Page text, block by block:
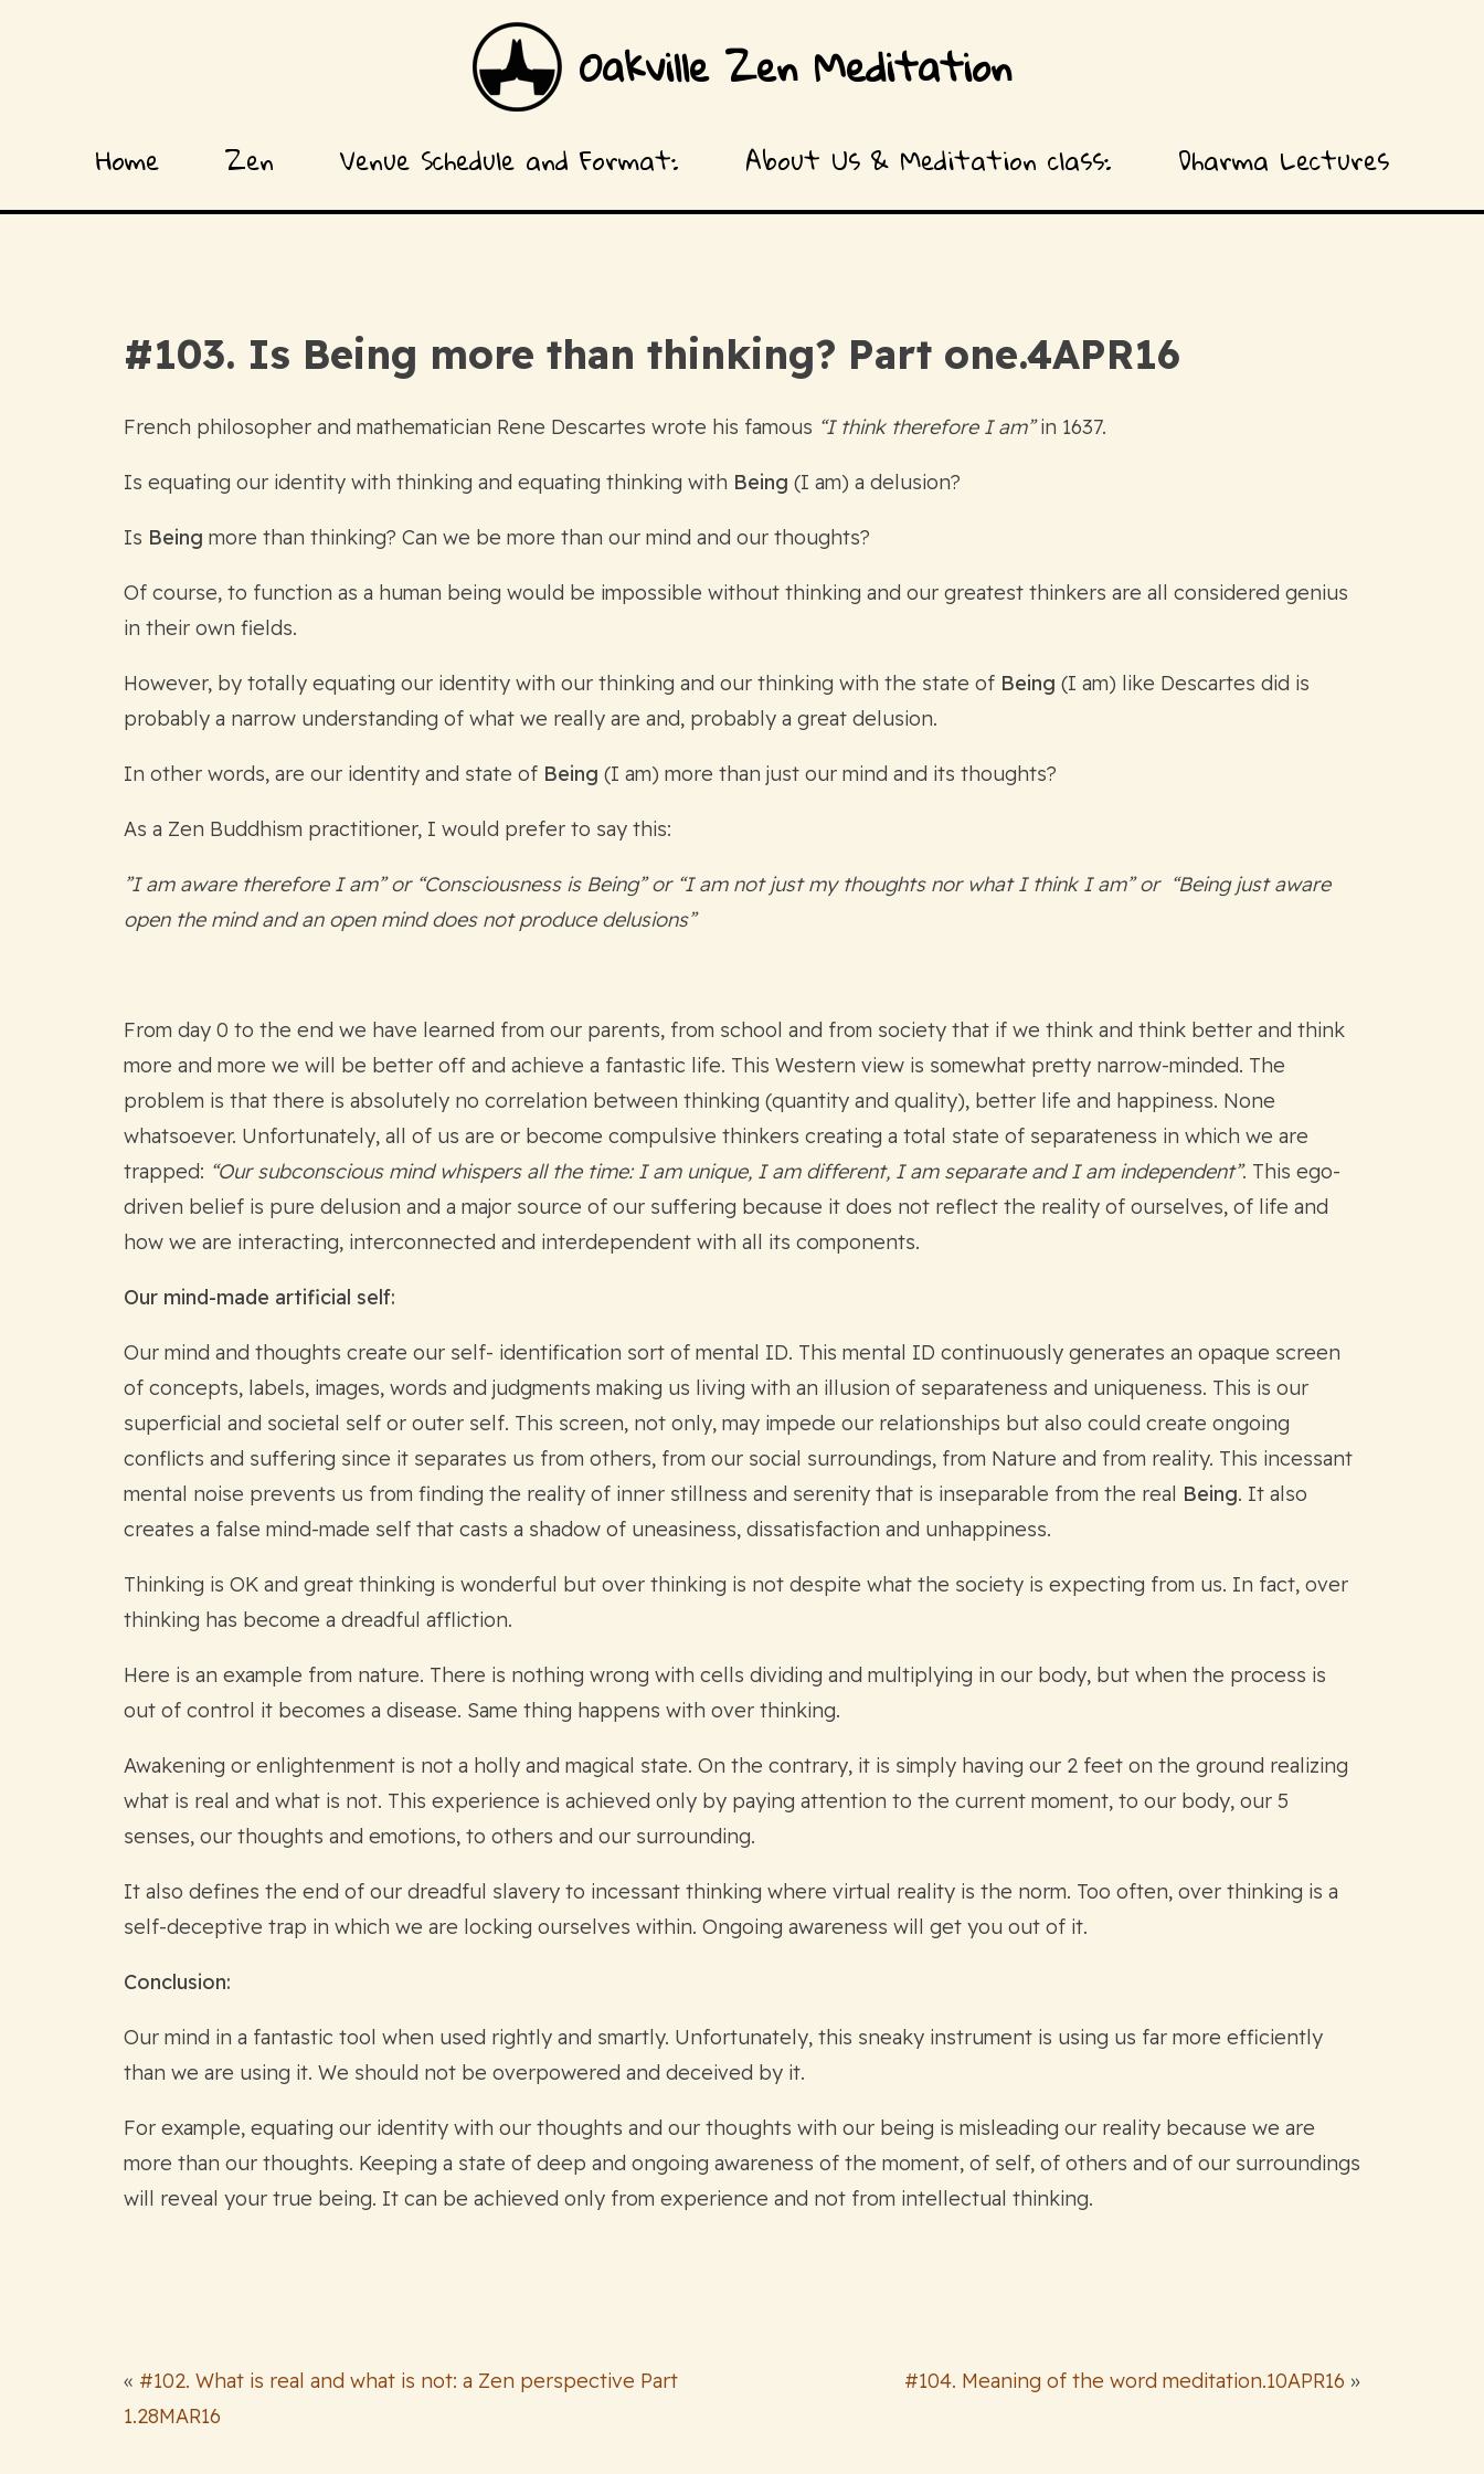
Oakville Zen Meditation
Home Zen Venue Schedule and Format: About Us & Meditation class: Dharma Lectures
#103. Is Being more than thinking? Part one.4APR16
French philosopher and mathematician Rene Descartes wrote his famous “I think therefore I am”in 1637.
Is equating our identity with thinking and equating thinking with Being (I am) a delusion?
Is Being more than thinking? Can we be more than our mind and our thoughts?
Of course, to function as a human being would be impossible without thinking and our greatest thinkers are all considered genius
in their own fields.
However, by totally equating our identity with our thinking and our thinking with the state of Being (I am) like Descartes did is
probably a narrow understanding of what we really are and, probably a great delusion.
In other words, are our identity and state of Being (I am) more than just our mind and its thoughts?
As a Zen Buddhism practitioner, I would prefer to say this:
”I am aware therefore I am” or “Consciousness is Being” or “I am not just my thoughts nor what I think I am” or “Being just aware
open the mind and an open mind does not produce delusions”
From day 0 to the end we have learned from our parents, from school and from society that if we think and think better and think
more and more we will be better off and achieve a fantastic life. This Western view is somewhat pretty narrow-minded. The
problem is that there is absolutely no correlation between thinking (quantity and quality), better life and happiness. None
whatsoever. Unfortunately, all of us are or become compulsive thinkers creating a total state of separateness in which we are
trapped: “Our subconscious mind whispers all the time: I am unique, I am different, I am separate and I am independent”. This ego-
driven belief is pure delusion and a major source of our suffering because it does not reflect the reality of ourselves, of life and
how we are interacting, interconnected and interdependent with all its components.
Our mind-made artificial self:
Our mind and thoughts create our self- identification sort of mental ID. This mental ID continuously generates an opaque screen
of concepts, labels, images, words and judgments making us living with an illusion of separateness and uniqueness. This is our
superficial and societal self or outer self. This screen, not only, may impede our relationships but also could create ongoing
conflicts and suffering since it separates us from others, from our social surroundings, from Nature and from reality. This incessant
mental noise prevents us from finding the reality of inner stillness and serenity that is inseparable from the real Being. It also
creates a false mind-made self that casts a shadow of uneasiness, dissatisfaction and unhappiness.
Thinking is OK and great thinking is wonderful but over thinking is not despite what the society is expecting from us. In fact, over
thinking has become a dreadful affliction.
Here is an example from nature. There is nothing wrong with cells dividing and multiplying in our body, but when the process is
out of control it becomes a disease. Same thing happens with over thinking.
Awakening or enlightenment is not a holly and magical state. On the contrary, it is simply having our 2 feet on the ground realizing
what is real and what is not. This experience is achieved only by paying attention to the current moment, to our body, our 5
senses, our thoughts and emotions, to others and our surrounding.
It also defines the end of our dreadful slavery to incessant thinking where virtual reality is the norm. Too often, over thinking is a
self-deceptive trap in which we are locking ourselves within. Ongoing awareness will get you out of it.
Conclusion:
Our mind in a fantastic tool when used rightly and smartly. Unfortunately, this sneaky instrument is using us far more efficiently
than we are using it. We should not be overpowered and deceived by it.
For example, equating our identity with our thoughts and our thoughts with our being is misleading our reality because we are
more than our thoughts. Keeping a state of deep and ongoing awareness of the moment, of self, of others and of our surroundings
will reveal your true being. It can be achieved only from experience and not from intellectual thinking.
« #102. What is real and what is not: a Zen perspective Part
1.28MAR16
#104. Meaning of the word meditation.10APR16 »